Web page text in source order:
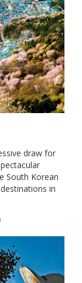
draw for
South Korean
in